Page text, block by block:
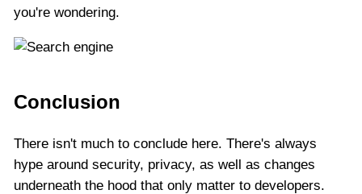
you're wondering.
Conclusion
There isn't much to conclude here. There's always
hype around security, privacy, as well as changes
underneath the hood that only matter to developers.